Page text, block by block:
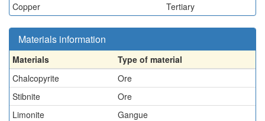
Copper
Tertiary
Materials information
Materials
Type of material
Chalcopyrite
Ore
Stibnite
Ore
Limonite
Gangue